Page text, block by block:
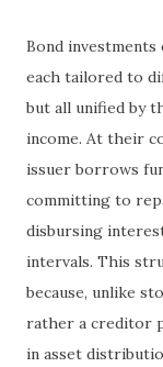
Bond investments
each tailored to
but all unified by
income. At their
issuer borrows
committing to
disbursing
intervals. This
because, unlike
rather a creditor
in asset